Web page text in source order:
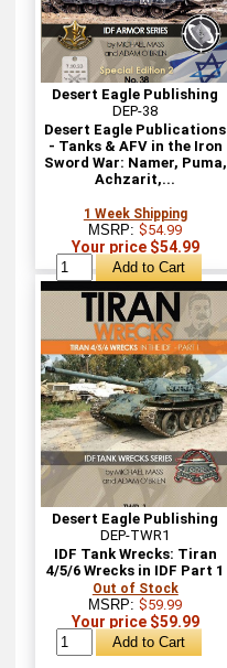
Desert Eagle Publishing
DEP-38
Desert Eagle Publications
- Tanks & AFV in the Iron
Sword War: Namer, Puma,
Achzarit,...
1 Week Shipping
MSRP:$54.99
Your price $54.99
Desert Eagle Publishing
DEP-TWR1
IDF Tank Wrecks: Tiran
4/5/6 Wrecks in IDF Part 1
Out of Stock
MSRP:$59.99
Your price $59.99